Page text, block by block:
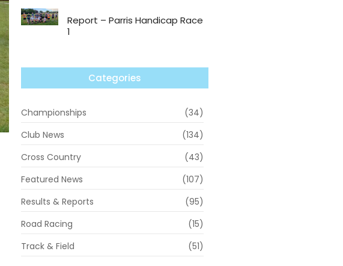
Report – Parris Handicap Race
1
Categories
Championships
(34)
Club News
(134)
Cross Country
(43)
Featured News
(107)
Results & Reports
(95)
Road Racing
(15)
Track & Field
(51)